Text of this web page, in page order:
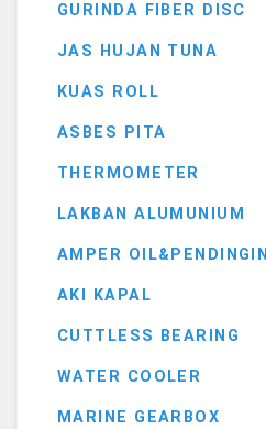
GURINDA FIBER DISC
JAS HUJAN TUNA
KUAS ROLL
ASBES PITA
THERMOMETER
LAKBAN ALUMUNIUM
AMPER OIL&PENDINGIN
AKI KAPAL
CUTTLESS BEARING
WATER COOLER
MARINE GEARBOX